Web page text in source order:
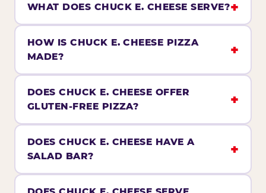
WHAT DOES CHUCK E. CHEESE SERVE?
HOW IS CHUCK E. CHEESE PIZZA
MADE?
DOES CHUCK E. CHEESE OFFER
GLUTEN-FREE PIZZA?
DOES CHUCK E. CHEESE HAVE A
SALAD BAR?